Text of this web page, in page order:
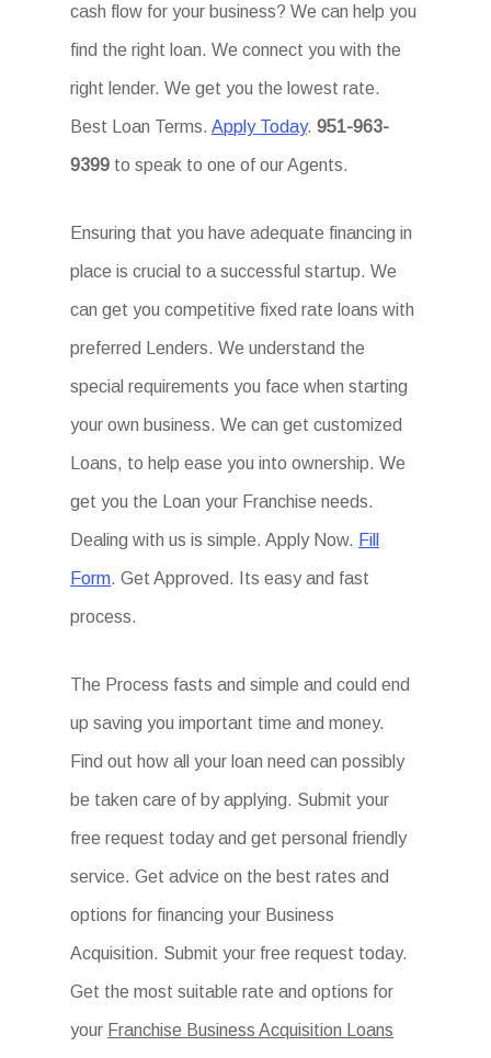
cash flow for your business? We can help you
find the right loan. We connect you with the
right lender. We get you the lowest rate.
Best Loan Terms.Apply Today.951-963-
9399 to speak to one of our Agents.
Ensuring that you have adequate financing in
place is crucial to a successful startup. We
can get you competitive fixed rate loans with
preferred Lenders. We understand the
special requirements you face when starting
your own business. We can get customized
Loans, to help ease you into ownership. We
get you the Loan your Franchise needs.
Dealing with us is simple. Apply Now. Fill
Form. Get Approved. Its easy and fast
process.
The Process fasts and simple and could end
up saving you important time and money.
Find out how all your loan need can possibly
be taken care of by applying. Submit your
free request today and get personal friendly
service. Get advice on the best rates and
options for financing your Business
Acquisition. Submit your free request today.
Get the most suitable rate and options for
your Franchise Business Acquisition Loans